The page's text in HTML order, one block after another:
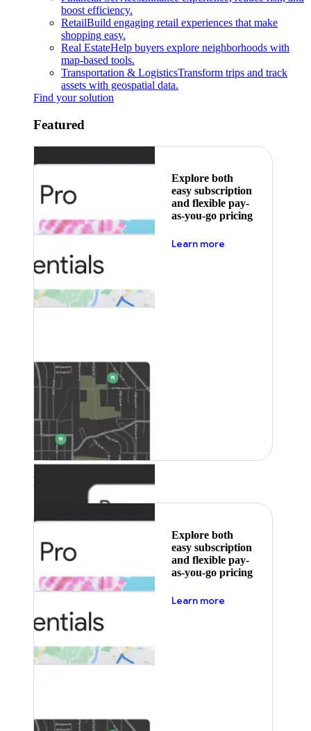
boost efficiency.
RetailBuild engaging retail experiences that make
shopping easy.
Real EstateHelp buyers explore neighborhoods with
map-based tools.
Transportation & LogisticsTransform trips and track
assets with geospatial data.
Find your solution
Featured
Explore both
easy subscription
and flexible pay-
as-you-go pricing
Learn more
Featured
Explore both
easy subscription
and flexible pay-
as-you-go pricing
Learn more